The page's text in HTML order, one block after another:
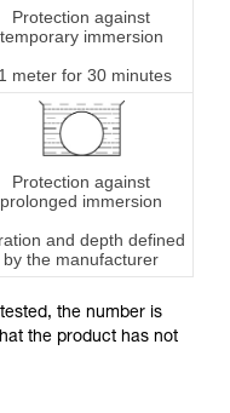
Protection against
temporary immersion
meter for 30 minutes
Protection against
prolonged immersion
and depth defined
by the manufacturer
the number is
the product has not